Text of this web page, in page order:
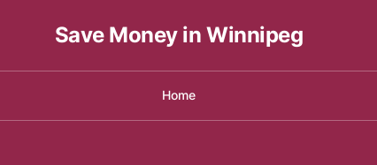
Save Money in Winnipeg
Home